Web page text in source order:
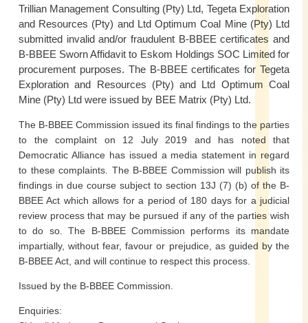
Trillian Management Consulting (Pty) Ltd, Tegeta Exploration
and Resources (Pty) and Ltd Optimum Coal Mine (Pty) Ltd
submitted invalid and/or fraudulent B-BBEE certificates and
B-BBEE Sworn Affidavit to Eskom Holdings SOC Limited for
procurement purposes. The B-BBEE certificates for Tegeta
Exploration and Resources (Pty) and Ltd Optimum Coal
Mine (Pty) Ltd were issued by BEE Matrix (Pty) Ltd.
The B-BBEE Commission issued its final findings to the parties
to the complaint on 12 July 2019 and has noted that
Democratic Alliance has issued a media statement in regard
to these complaints. The B-BBEE Commission will publish its
findings in due course subject to section 13J (7) (b) of the B-
BBEE Act which allows for a period of 180 days for a judicial
review process that may be pursued if any of the parties wish
to do so. The B-BBEE Commission performs its mandate
impartially, without fear, favour or prejudice, as guided by the
B-BBEE Act, and will continue to respect this process.
Issued by the B-BBEE Commission.
Enquiries: